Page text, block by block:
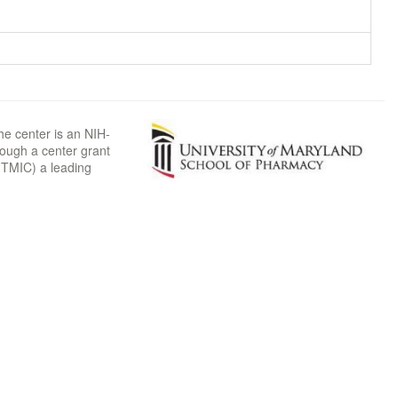
center is an NIH-
a center grant
a leading